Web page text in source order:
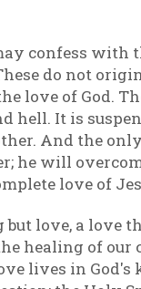
confess
do not
love of God.
hell. It is
And the
he will
love of
but love, a
healing of our
lives in God's